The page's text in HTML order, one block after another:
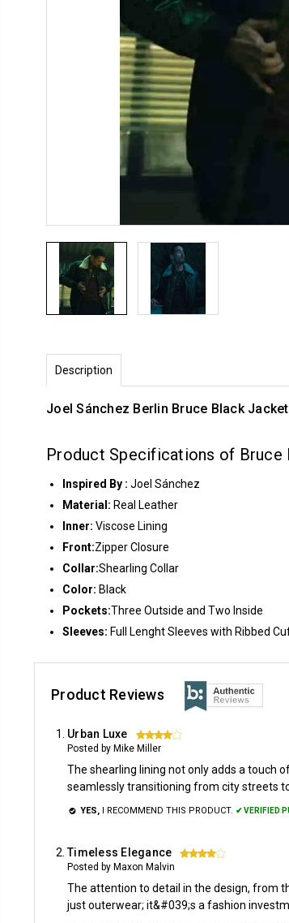
Description
Joel Sánchez Berlin Bruce Black Jacket
Product Specifications of Bruce
Inspired By : Joel Sánchez
Material: Real Leather
Inner: Viscose Lining
Front:Zipper Closure
Collar:Shearling Collar
Color: Black
Pockets:Three Outside and Two Inside
Sleeves: Full Lenght Sleeves with Ribbed
Product Reviews
Urban Luxe 4
Posted by Mike Miller
The shearling lining not only adds a touch
seamlessly transitioning from city streets
YES, I RECOMMEND THIS PRODUCT. ✔ VERIFIED
Timeless Elegance 4
Posted by Maxon Malvin
The attention to detail in the design, from
just outerwear; it&#039;s a fashion